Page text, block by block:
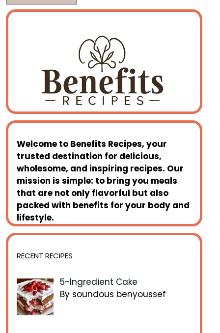
Welcome to Benefits Recipes, your
trusted destination for delicious,
wholesome, and inspiring recipes. Our
mission is simple: to bring you meals
that are not only flavorful but also
packed with benefits for your body and
lifestyle.
RECENT RECIPES
5-Ingredient Cake
By soundous benyoussef